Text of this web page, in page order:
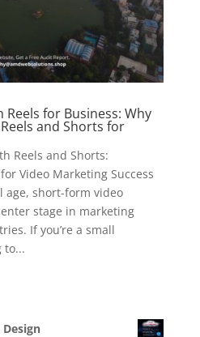
for Business: Why
and Shorts for
Reels and Shorts:
Video Marketing Success
age, short-form video
stage in marketing
If you’re a small
to...